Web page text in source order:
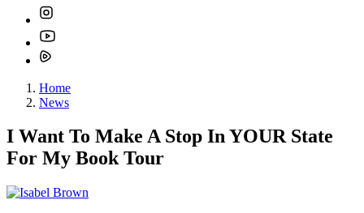
Home
News
I Want To Make A Stop In YOUR State
For My Book Tour